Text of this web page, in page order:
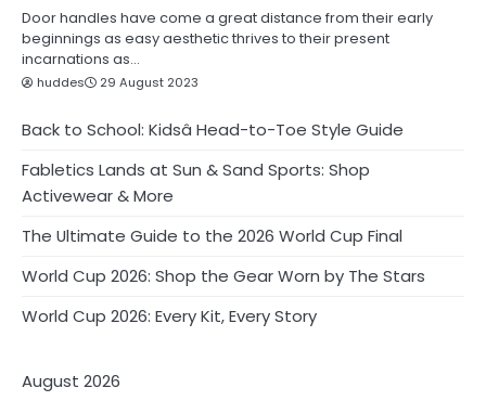
Door handles have come a great distance from their early
beginnings as easy aesthetic thrives to their present
incarnations as…
huddes 29 August 2023
Back to School: Kidsâ Head-to-Toe Style Guide
Fabletics Lands at Sun & Sand Sports: Shop
Activewear & More
The Ultimate Guide to the 2026 World Cup Final
World Cup 2026: Shop the Gear Worn by The Stars
World Cup 2026: Every Kit, Every Story
August 2026